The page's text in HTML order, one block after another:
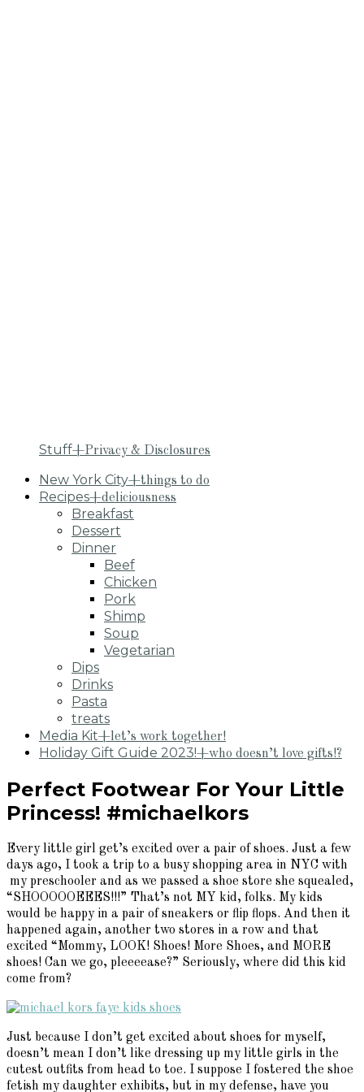
Stuff+Privacy & Disclosures
New York City+things to do
Recipes+deliciousness
Breakfast
Dessert
Dinner
Beef
Chicken
Pork
Shimp
Soup
Vegetarian
Dips
Drinks
Pasta
treats
Media Kit+let’s work together!
Holiday Gift Guide 2023!+who doesn’t love gifts!?
Perfect Footwear For Your Little
Princess! #michaelkors
Every little girl get’s excited over a pair of shoes. Just a few
days ago, I took a trip to a busy shopping area in NYC with
my preschooler and as we passed a shoe store she squealed,
“SHOOOOOEEES!!!” That’s not MY kid, folks. My kids
would be happy in a pair of sneakers or flip flops. And then it
happened again, another two stores in a row and that
excited “Mommy, LOOK! Shoes! More Shoes, and MORE
shoes! Can we go, pleeeease?” Seriously, where did this kid
come from?
Just because I don’t get excited about shoes for myself,
doesn’t mean I don’t like dressing up my little girls in the
cutest outfits from head to toe. I suppose I fostered the shoe
fetish my daughter exhibits, but in my defense, have you